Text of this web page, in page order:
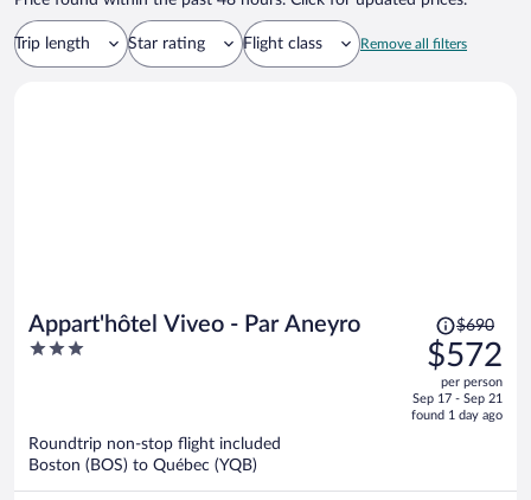
Trip length Star rating Flight class Remove all filters
Appart'hôtel Viveo - Par Aneyro
3
Price
was
$690,
price
is
$690
$572
per person
Sep 17 - Sep 21
found 1 day ago
Roundtrip non-stop flight included
Boston (BOS) to Québec (YQB)